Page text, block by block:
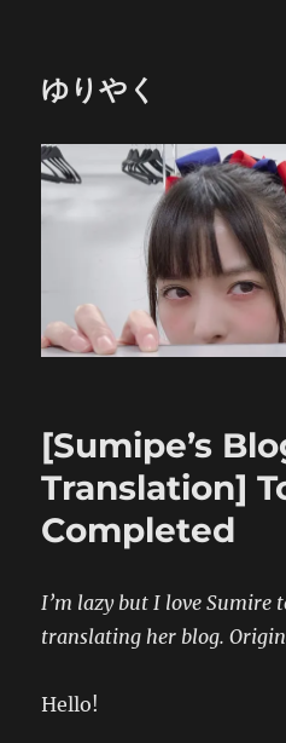
ゆりやく
[Sumipe’s
Translation]
Completed
I’m lazy but I love Sumire
translating her blog.
Hello!